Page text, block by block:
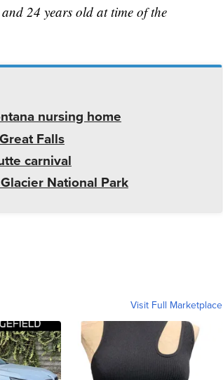
24 years old at time of the
nursing home
Falls
carnival
National Park
Visit Full Marketplace